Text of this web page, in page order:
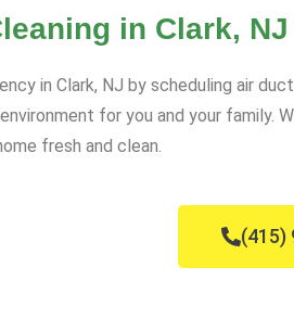
in Clark,
in Clark, NJ by scheduling air
for you and your
fresh and clean.
(415)